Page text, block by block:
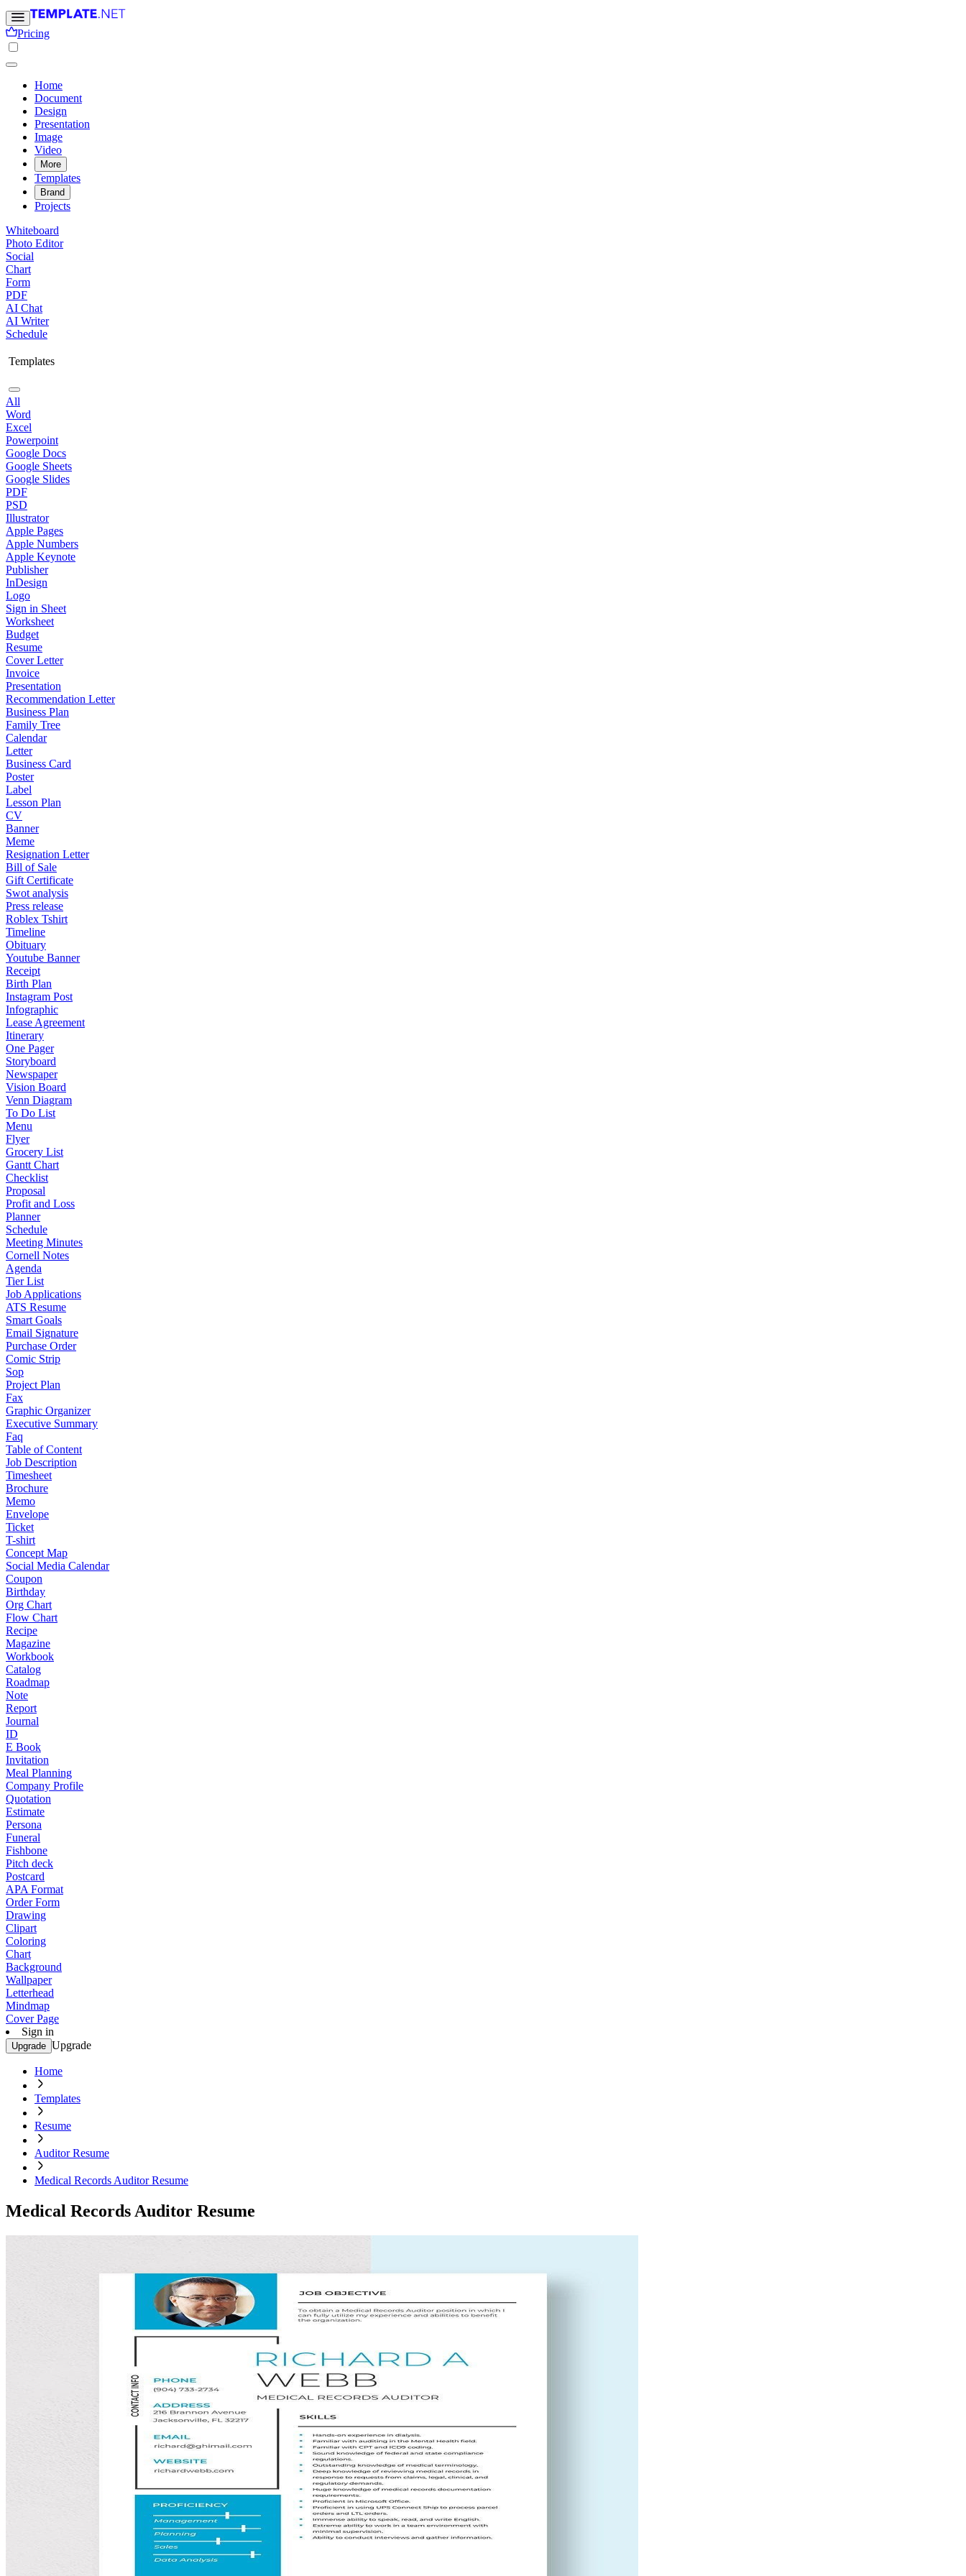
Pricing
Home
Document
Design
Presentation
Image
Video
More
Templates
Brand
Projects
Whiteboard
Photo Editor
Social
Chart
Form
PDF
AI Chat
AI Writer
Schedule
Templates
All
Word
Excel
Powerpoint
Google Docs
Google Sheets
Google Slides
PDF
PSD
Illustrator
Apple Pages
Apple Numbers
Apple Keynote
Publisher
InDesign
Logo
Sign in Sheet
Worksheet
Budget
Resume
Cover Letter
Invoice
Presentation
Recommendation Letter
Business Plan
Family Tree
Calendar
Letter
Business Card
Poster
Label
Lesson Plan
CV
Banner
Meme
Resignation Letter
Bill of Sale
Gift Certificate
Swot analysis
Press release
Roblex Tshirt
Timeline
Obituary
Youtube Banner
Receipt
Birth Plan
Instagram Post
Infographic
Lease Agreement
Itinerary
One Pager
Storyboard
Newspaper
Vision Board
Venn Diagram
To Do List
Menu
Flyer
Grocery List
Gantt Chart
Checklist
Proposal
Profit and Loss
Planner
Schedule
Meeting Minutes
Cornell Notes
Agenda
Tier List
Job Applications
ATS Resume
Smart Goals
Email Signature
Purchase Order
Comic Strip
Sop
Project Plan
Fax
Graphic Organizer
Executive Summary
Faq
Table of Content
Job Description
Timesheet
Brochure
Memo
Envelope
Ticket
T-shirt
Concept Map
Social Media Calendar
Coupon
Birthday
Org Chart
Flow Chart
Recipe
Magazine
Workbook
Catalog
Roadmap
Note
Report
Journal
ID
E Book
Invitation
Meal Planning
Company Profile
Quotation
Estimate
Persona
Funeral
Fishbone
Pitch deck
Postcard
APA Format
Order Form
Drawing
Clipart
Coloring
Chart
Background
Wallpaper
Letterhead
Mindmap
Cover Page
Sign in
Upgrade Upgrade
Home
Templates
Resume
Auditor Resume
Medical Records Auditor Resume
Medical Records Auditor Resume